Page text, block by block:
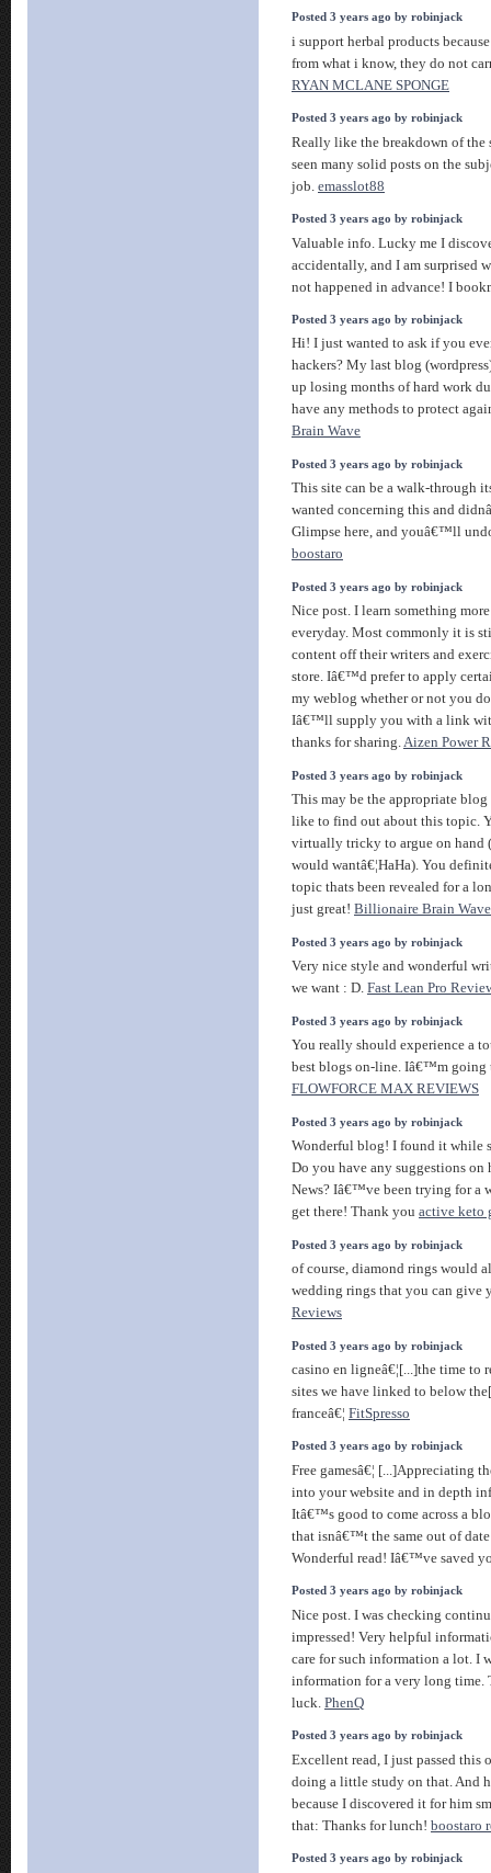
Posted 3 years ago by robinjack
i support herbal products
from what i know, they do not
RYAN MCLANE SPONGE
Posted 3 years ago by robinjack
Really like the breakdown of the
seen many solid posts on the
job. emasslot88
Posted 3 years ago by robinjack
Valuable info. Lucky me I
accidentally, and I am surprised
not happened in advance! I
Posted 3 years ago by robinjack
Hi! I just wanted to ask if you
hackers? My last blog
up losing months of hard work
have any methods to protect
Brain Wave
Posted 3 years ago by robinjack
This site can be a walk-through
wanted concerning this and
Glimpse here, and youâ€™ll
boostaro
Posted 3 years ago by robinjack
Nice post. I learn something
everyday. Most commonly it is
content off their writers and
store. Iâ€™d prefer to apply
my weblog whether or not you
Iâ€™ll supply you with a link
thanks for sharing.Aizen Power
Posted 3 years ago by robinjack
This may be the appropriate
like to find out about this topic.
virtually tricky to argue on hand
would wantâ€¦HaHa). You
topic thats been revealed for a
just great! Billionaire Brain Wave
Posted 3 years ago by robinjack
Very nice style and wonderful
we want : D. Fast Lean Pro
Posted 3 years ago by robinjack
You really should experience a
best blogs on-line. Iâ€™m going
FLOWFORCE MAX REVIEWS
Posted 3 years ago by robinjack
Wonderful blog! I found it while
Do you have any suggestions
News? Iâ€™ve been trying for a
get there! Thank you active keto
Posted 3 years ago by robinjack
of course, diamond rings would
wedding rings that you can give
Reviews
Posted 3 years ago by robinjack
casino en ligneâ€¦[...]the time to
sites we have linked to below
franceâ€¦ FitSpresso
Posted 3 years ago by robinjack
Free gamesâ€¦ [...]Appreciating
into your website and in depth
Itâ€™s good to come across a
that isnâ€™t the same out of
Wonderful read! Iâ€™ve saved
Posted 3 years ago by robinjack
Nice post. I was checking
impressed! Very helpful
care for such information a lot. I
information for a very long time.
luck. PhenQ
Posted 3 years ago by robinjack
Excellent read, I just passed this
doing a little study on that. And
because I discovered it for him
that: Thanks for lunch! boostaro
Posted 3 years ago by robinjack